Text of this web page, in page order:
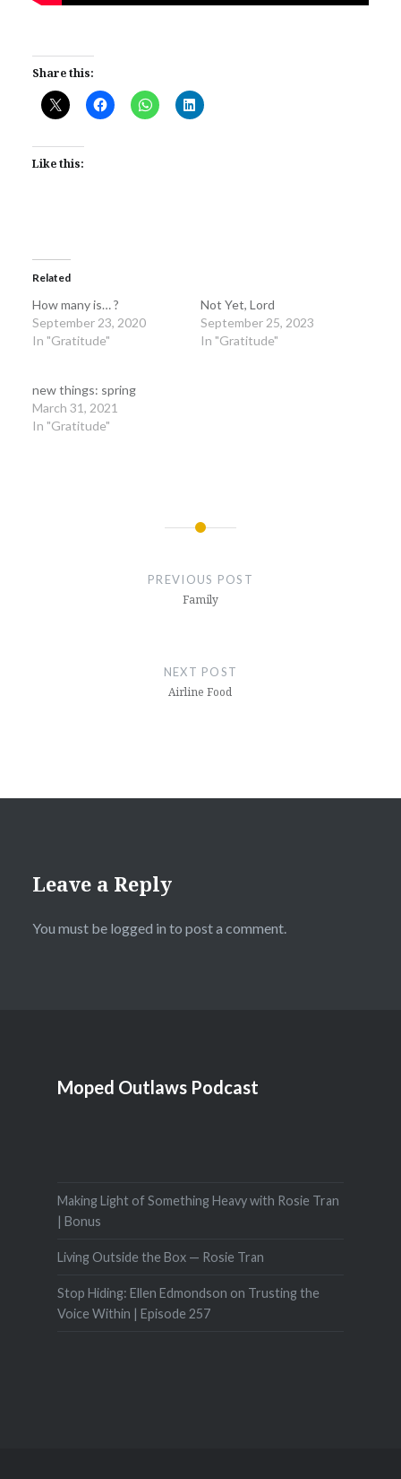
Share this:
Like this:
Related
How many is… ?
September 23, 2020
In "Gratitude"
Not Yet, Lord
September 25, 2023
In "Gratitude"
new things: spring
March 31, 2021
In "Gratitude"
PREVIOUS POST
Family
NEXT POST
Airline Food
Leave a Reply
You must be logged in to post a comment.
Moped Outlaws Podcast
Making Light of Something Heavy with Rosie Tran
| Bonus
Living Outside the Box — Rosie Tran
Stop Hiding: Ellen Edmondson on Trusting the
Voice Within | Episode 257